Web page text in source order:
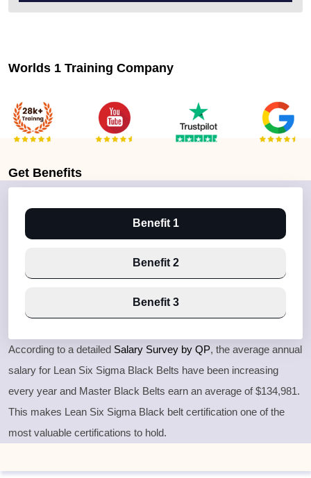
Worlds 1 Training Company
Get Benefits
Benefit 1
Benefit 2
Benefit 3
According to a detailed Salary Survey by QP, the average annual
salary for Lean Six Sigma Black Belts have been increasing
every year and Master Black Belts earn an average of $134,981.
This makes Lean Six Sigma Black belt certification one of the
most valuable certifications to hold.